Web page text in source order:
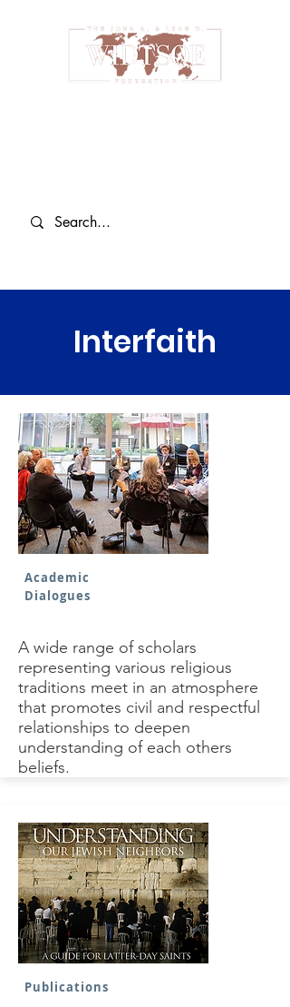
Interfaith
Academic
Dialogues
A wide range of scholars
representing various religious
traditions meet in an atmosphere
that promotes civil and respectful
relationships to deepen
understanding of each others
beliefs.
Publications